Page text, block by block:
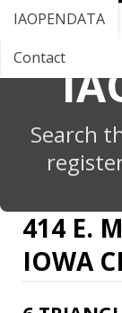
IAOPENDATA
Contact
Search
414 E.
IOWA